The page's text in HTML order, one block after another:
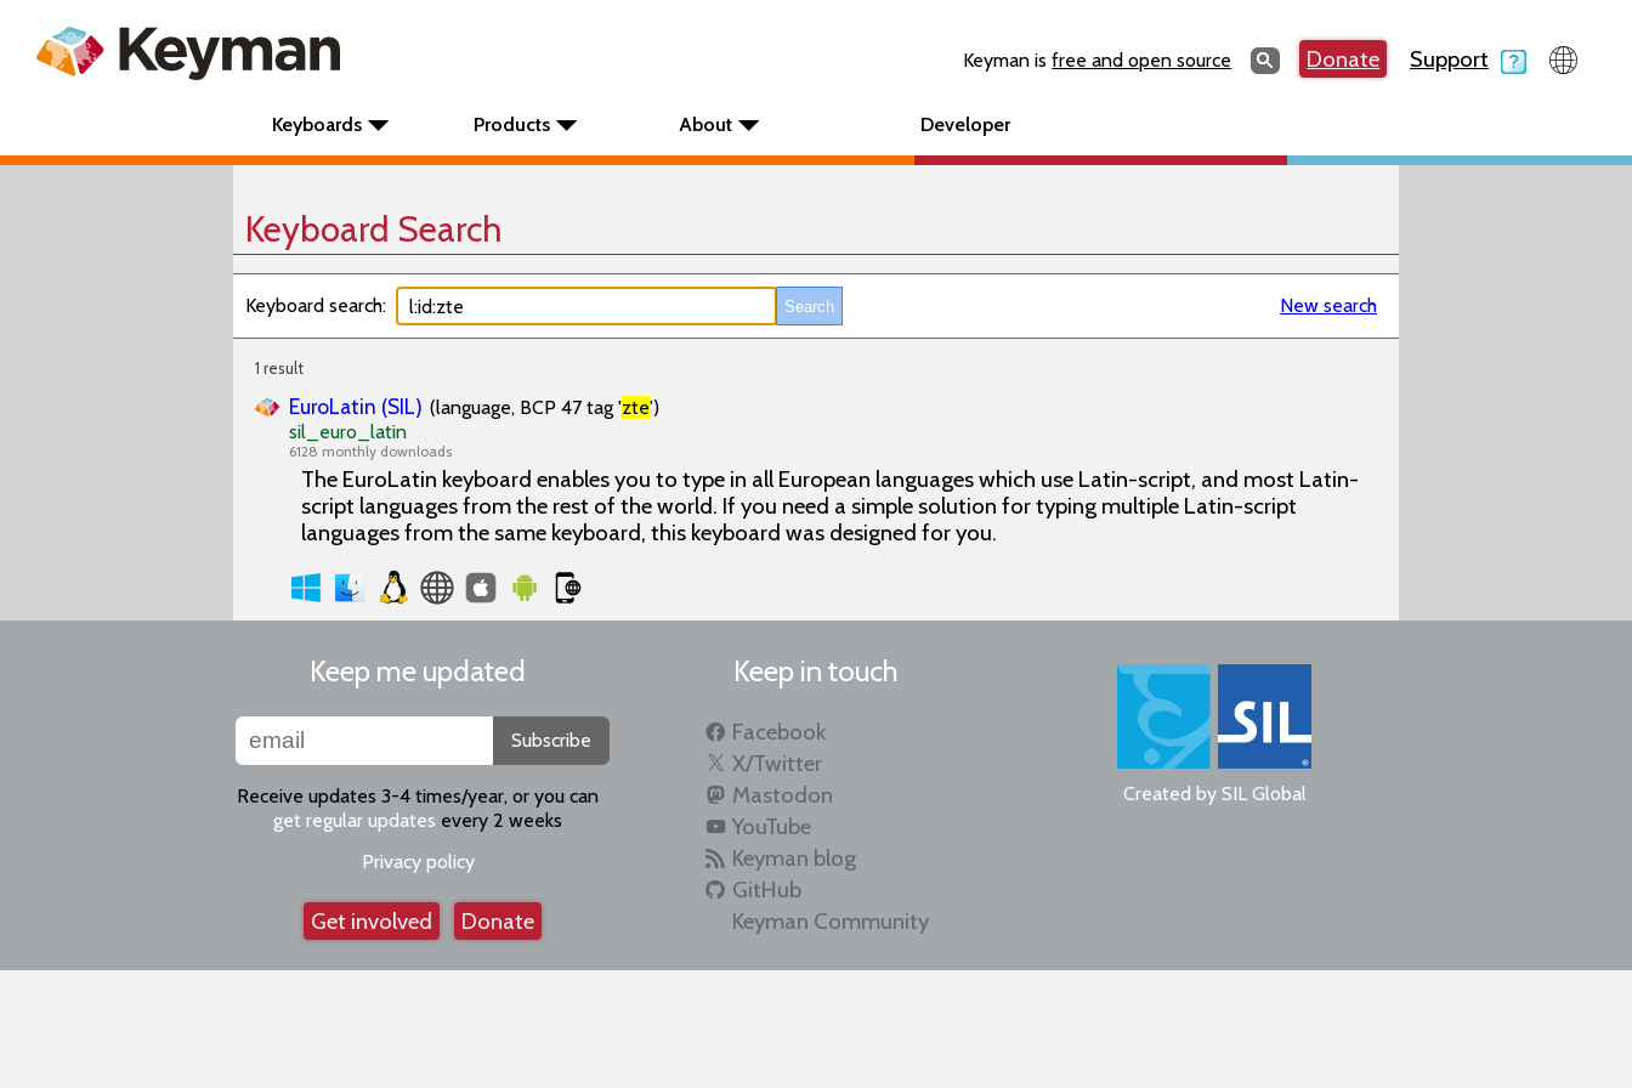
Keyman isfree and open source SearchSearchDonate Support
Keyboards Products About Developer
Keyboard Search
Keyboard search: New search
1 result
EuroLatin (SIL) (language, BCP 47 tag 'zte')
sil_euro_latin
6128 monthly downloads
The EuroLatin keyboard enables you to type in all European languages which use Latin-script, and most Latin-
script languages from the rest of the world. If you need a simple solution for typing multiple Latin-script
languages from the same keyboard, this keyboard was designed for you.
Keep me updated
Subscribe
Receive updates 3-4 times/year, or you can
get regular updates every 2 weeks
Privacy policy
Get involved Donate
Keep in touch
Facebook
X/Twitter
Mastodon
YouTube
Keyman blog
GitHub
Keyman Community
Created by SIL Global